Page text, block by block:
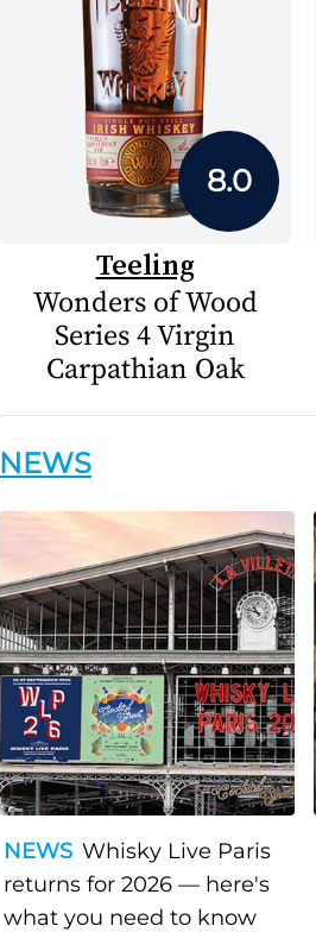
8.0
Teeling
Wonders of Wood
Series 4 Virgin
Carpathian Oak
NEWS
NEWS Whisky Live Paris
returns for 2026 — here's
what you need to know